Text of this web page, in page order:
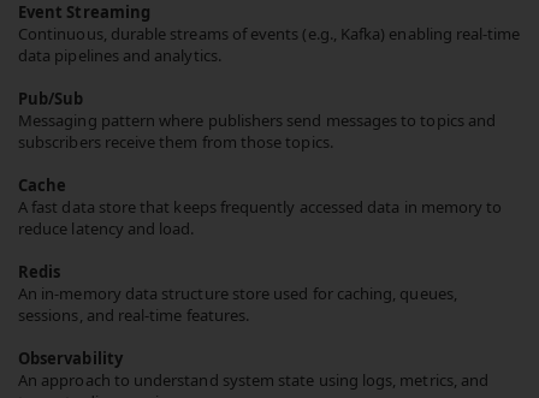
Event Streaming
Continuous, durable streams of events (e.g., Kafka) enabling real-time
data pipelines and analytics.
Pub/Sub
Messaging pattern where publishers send messages to topics and
subscribers receive them from those topics.
Cache
A fast data store that keeps frequently accessed data in memory to
reduce latency and load.
Redis
An in-memory data structure store used for caching, queues,
sessions, and real-time features.
Observability
An approach to understand system state using logs, metrics, and